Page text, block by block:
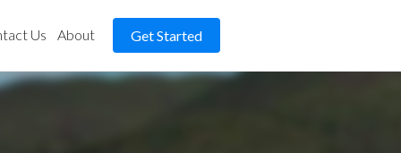
Us About Get Started